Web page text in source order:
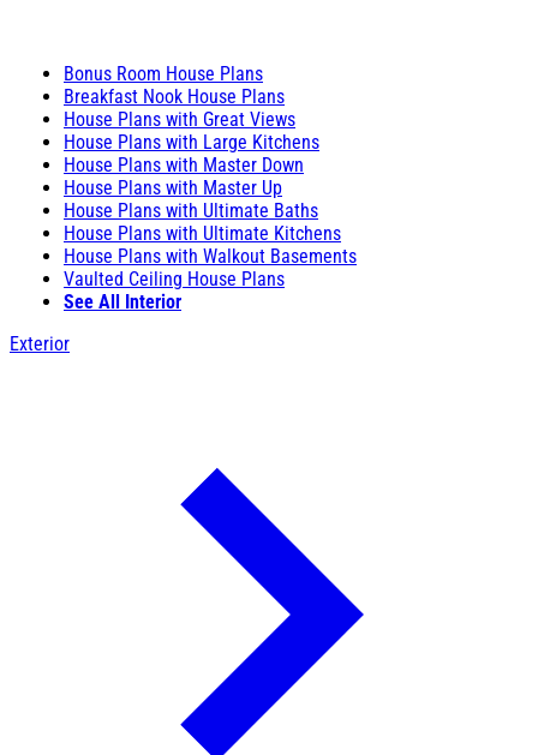
Bonus Room House Plans
Breakfast Nook House Plans
House Plans with Great Views
House Plans with Large Kitchens
House Plans with Master Down
House Plans with Master Up
House Plans with Ultimate Baths
House Plans with Ultimate Kitchens
House Plans with Walkout Basements
Vaulted Ceiling House Plans
See All Interior
Exterior